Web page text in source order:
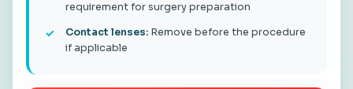
requirement for surgery preparation
Contact lenses: Remove before the procedure
if applicable